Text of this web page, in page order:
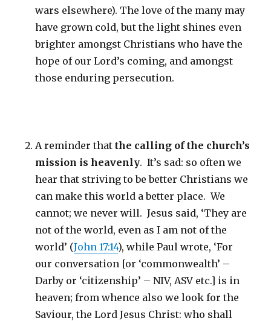
wars elsewhere). The love of the many may
have grown cold, but the light shines even
brighter amongst Christians who have the
hope of our Lord’s coming, and amongst
those enduring persecution.
A reminder thatthe calling of the church’s
mission is heavenly. It’s sad: so often we
hear that striving to be better Christians we
can make this world a better place. We
cannot; we never will. Jesus said, ‘They are
not of the world, even as I am not of the
world’ (John 17:14), while Paul wrote, ‘For
our conversation [or ‘commonwealth’ –
Darby or ‘citizenship’ – NIV, ASV etc.] is in
heaven; from whence also we look for the
Saviour, the Lord Jesus Christ: who shall